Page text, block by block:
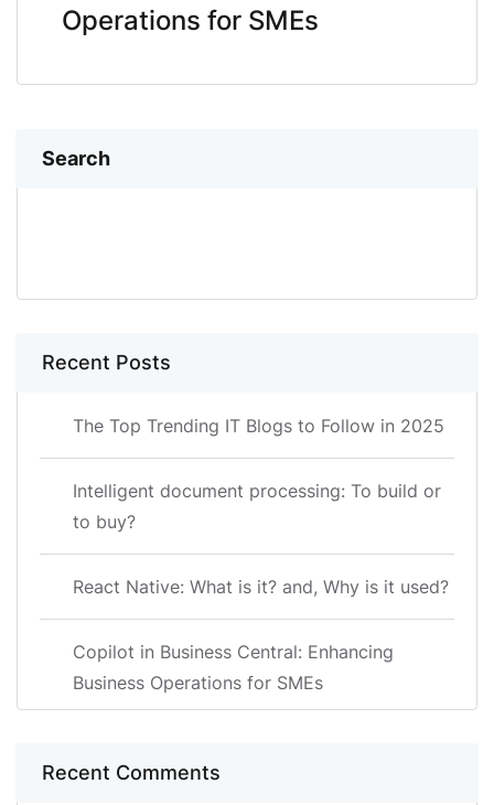
Operations for SMEs
Search
Recent Posts
The Top Trending IT Blogs to Follow in 2025
Intelligent document processing: To build or
to buy?
React Native: What is it? and, Why is it used?
Copilot in Business Central: Enhancing
Business Operations for SMEs
Recent Comments